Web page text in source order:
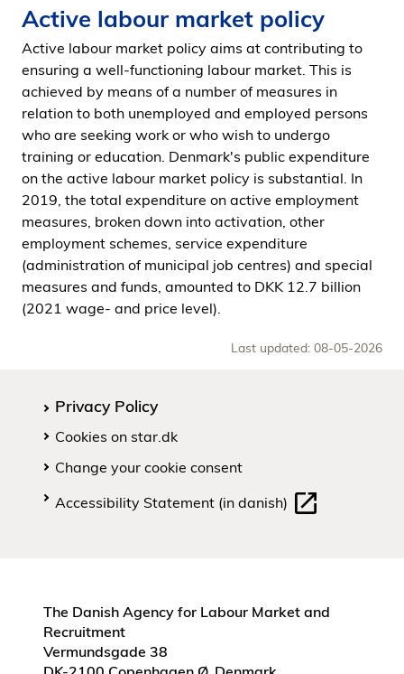
Active labour market policy
Active labour market policy aims at contributing to
ensuring a well-functioning labour market. This is
achieved by means of a number of measures in
relation to both unemployed and employed persons
who are seeking work or who wish to undergo
training or education. Denmark's public expenditure
on the active labour market policy is substantial. In
2019, the total expenditure on active employment
measures, broken down into activation, other
employment schemes, service expenditure
(administration of municipal job centres) and special
measures and funds, amounted to DKK 12.7 billion
(2021 wage- and price level).
Last updated: 08-05-2026
Privacy Policy
Cookies on star.dk
Change your cookie consent
Accessibility Statement (in danish)
The Danish Agency for Labour Market and
Recruitment
Vermundsgade 38